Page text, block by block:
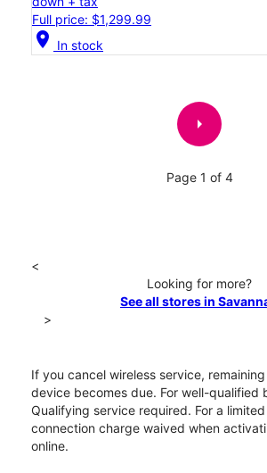
Full price: $1,299.99
location_on In stock
arrow_right
Page 1 of 4
<
Looking for more?
See all stores in
>
If you cancel wireless service,
device becomes due. For well-qualified
Qualifying service required. For a
connection charge waived when
online.